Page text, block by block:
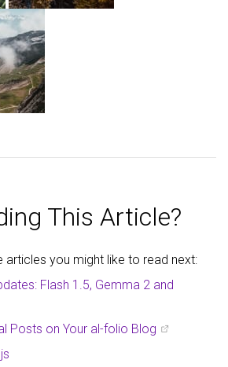
This Article?
articles you might like to read next:
Flash 1.5, Gemma 2 and
Posts on Your al-folio Blog